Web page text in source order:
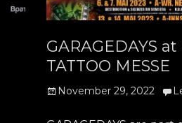
GARAGEDAYS
TATTOO MESSE
Posted
November 29, 2022